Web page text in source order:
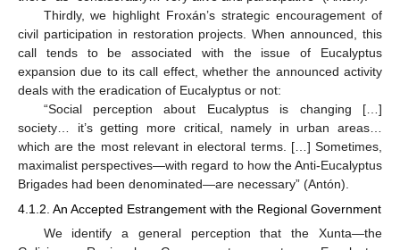
Thirdly, we highlight Froxán’s strategic encouragement of
civil participation in restoration projects. When announced, this
call tends to be associated with the issue of Eucalyptus
expansion due to its call effect, whether the announced activity
deals with the eradication of Eucalyptus or not:
“Social perception about Eucalyptus is changing […]
society… it’s getting more critical, namely in urban areas…
which are the most relevant in electoral terms. […] Sometimes,
maximalist perspectives—with regard to how the Anti-Eucalyptus
Brigades had been denominated—are necessary” (Antón).
4.1.2. An Accepted Estrangement with the Regional Government
We identify a general perception that the Xunta—the